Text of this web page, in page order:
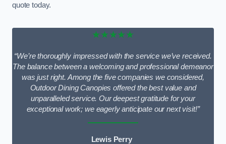
quote today.
★★★★★
“We’re thoroughly impressed with the service we’ve received.
The balance between a welcoming and professional demeanor
was just right. Among the five companies we considered,
Outdoor Dining Canopies offered the best value and
unparalleled service. Our deepest gratitude for your
exceptional work; we eagerly anticipate our next visit!”
Lewis Perry